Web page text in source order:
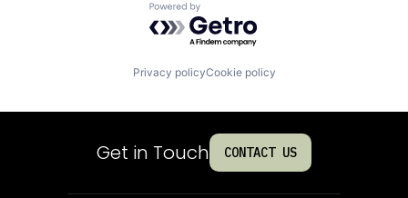
Powered by Getro.com
Privacy policyCookie policy
Get in Touch CONTACT US